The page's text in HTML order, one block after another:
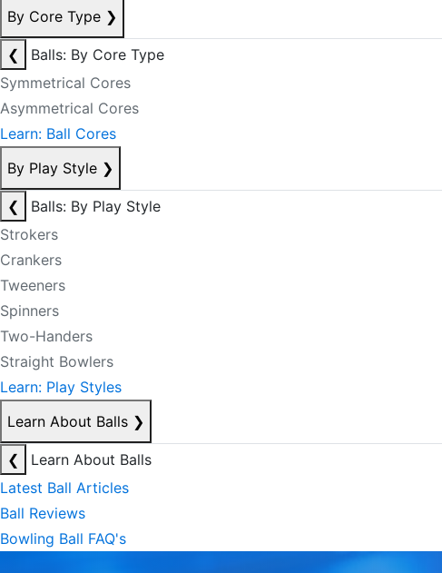
By Core Type ❯
❮
Balls: By Core Type
Symmetrical Cores
Asymmetrical Cores
Learn: Ball Cores
By Play Style ❯
❮
Balls: By Play Style
Strokers
Crankers
Tweeners
Spinners
Two-Handers
Straight Bowlers
Learn: Play Styles
Learn About Balls ❯
❮
Learn About Balls
Latest Ball Articles
Ball Reviews
Bowling Ball FAQ's